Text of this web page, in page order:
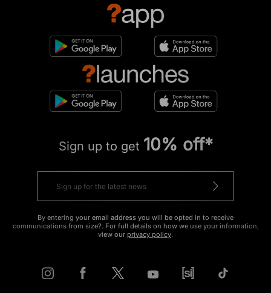
Sign up to get 10% off*
By entering your email address you will be opted in to receive
communications from size?. For full details on how we use your information,
view our privacy policy.